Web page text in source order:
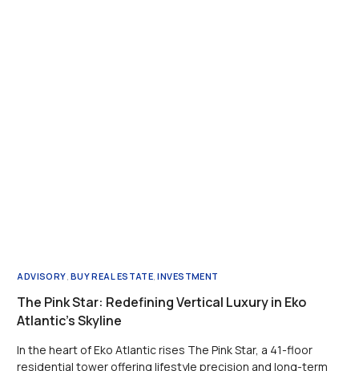
ADVISORY, BUY REAL ESTATE,INVESTMENT
The Pink Star: Redefining Vertical Luxury in Eko
Atlantic’s Skyline
In the heart of Eko Atlantic rises The Pink Star, a 41-floor
residential tower offering lifestyle precision and long-term